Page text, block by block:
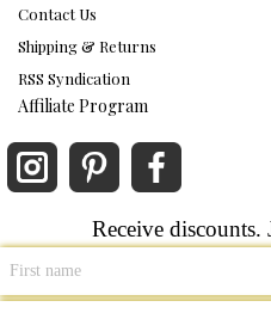
Contact Us
Shipping & Returns
RSS Syndication
Affiliate Program
Receive discounts.